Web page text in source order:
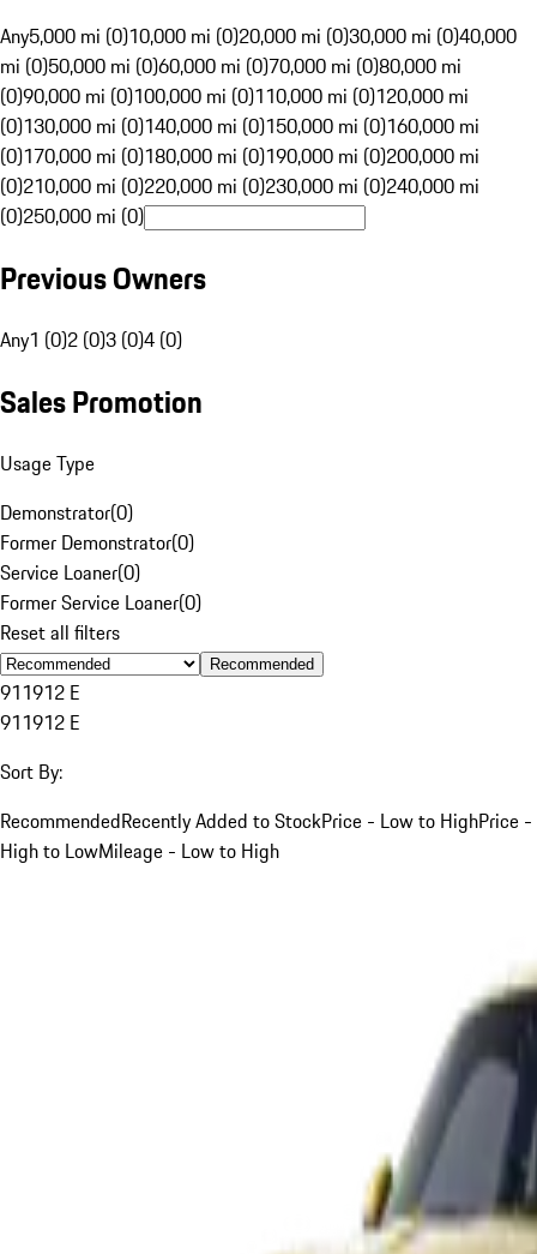
Any5,000 mi (0)10,000 mi (0)20,000 mi (0)30,000 mi (0)40,000
mi (0)50,000 mi (0)60,000 mi (0)70,000 mi (0)80,000 mi
(0)90,000 mi (0)100,000 mi (0)110,000 mi (0)120,000 mi
(0)130,000 mi (0)140,000 mi (0)150,000 mi (0)160,000 mi
(0)170,000 mi (0)180,000 mi (0)190,000 mi (0)200,000 mi
(0)210,000 mi (0)220,000 mi (0)230,000 mi (0)240,000 mi
(0)250,000 mi (0)
Previous Owners
Any1 (0)2 (0)3 (0)4 (0)
Sales Promotion
Usage Type
Demonstrator(0)
Former Demonstrator(0)
Service Loaner(0)
Former Service Loaner(0)
Reset all filters
Recommended
911912 E
911912 E
Sort By:
RecommendedRecently Added to StockPrice - Low to HighPrice -
High to LowMileage - Low to High